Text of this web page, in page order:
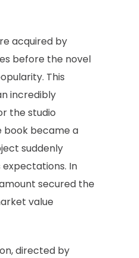
acquired by
before the novel
This
incredibly
the studio
book became a
suddenly
In
secured the
value
directed by